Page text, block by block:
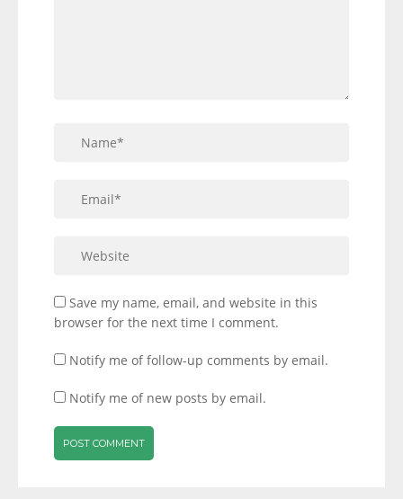
Save my name, email, and website in this
browser for the next time I comment.
Notify me of follow-up comments by email.
Notify me of new posts by email.